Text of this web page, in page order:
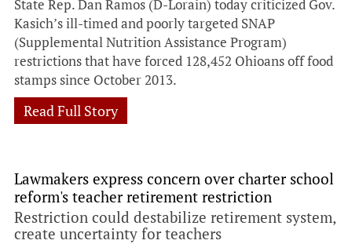
State Rep. Dan Ramos (D-Lorain) today criticized Gov.
Kasich’s ill-timed and poorly targeted SNAP
(Supplemental Nutrition Assistance Program)
restrictions that have forced 128,452 Ohioans off food
stamps since October 2013.
Read Full Story
Lawmakers express concern over charter school
reform's teacher retirement restriction
Restriction could destabilize retirement system,
create uncertainty for teachers